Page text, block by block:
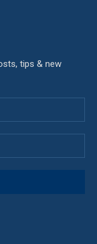
tips & new